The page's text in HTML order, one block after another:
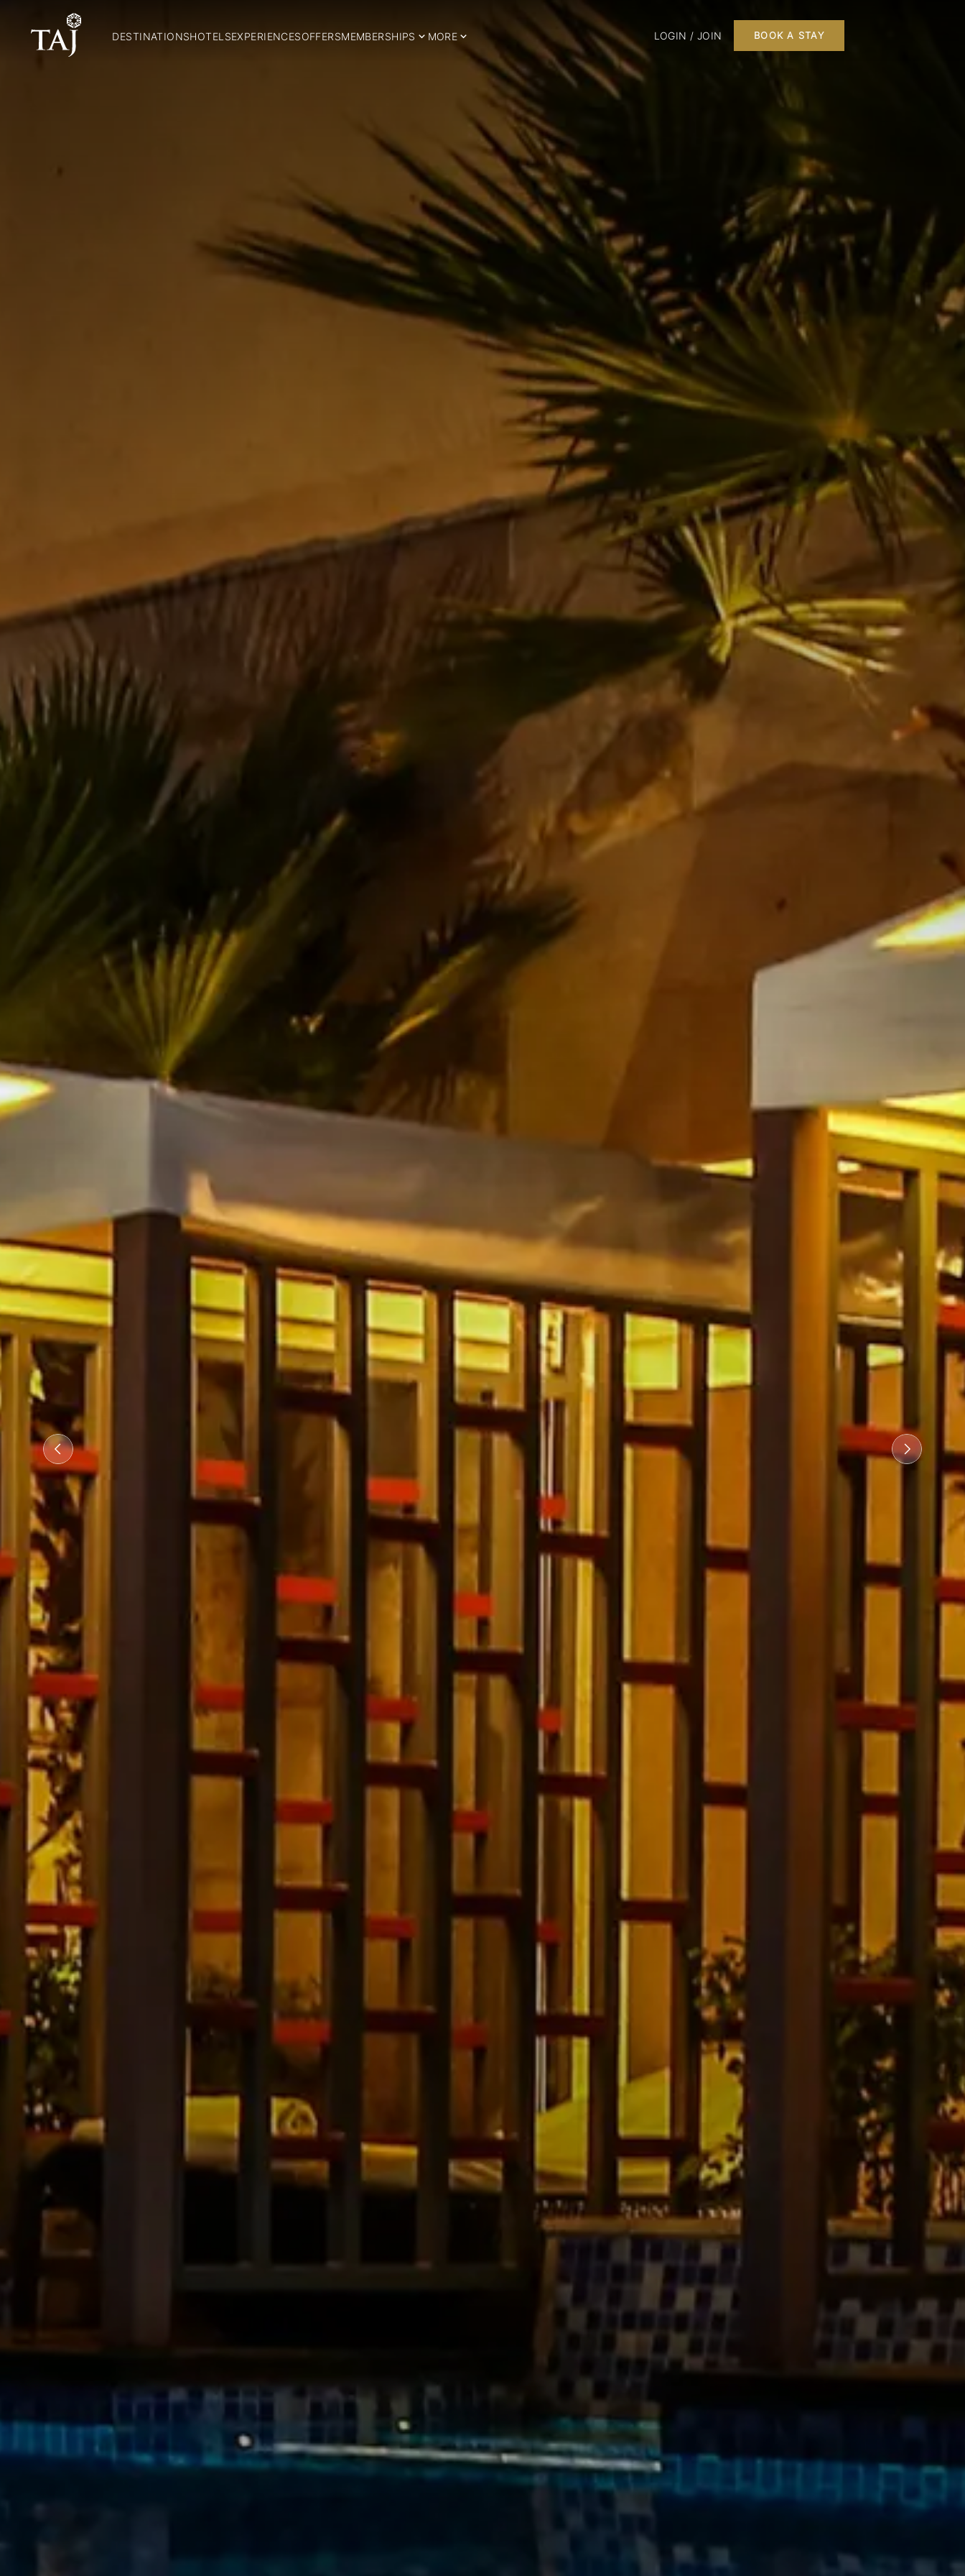
DESTINATIONSHOTELSEXPERIENCESOFFERSMEMBERSHIPS MORE LOGIN / JOIN BOOK A STAY